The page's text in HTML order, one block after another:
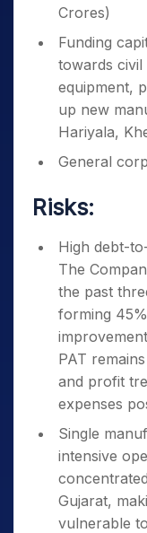
Crores)
Funding
towards
equipment,
up new
Hariyala,
General
Risks:
High debt-
The
the past
forming
PAT
and profit
expenses
Single
intensive
Gujarat,
vulnerable